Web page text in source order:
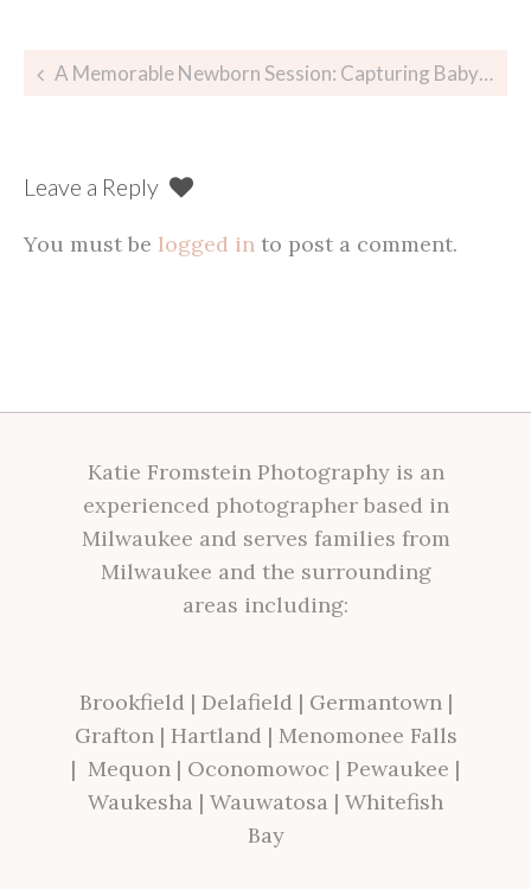
Post
A Memorable Newborn Session: Capturing Baby Celia’s Precious Moments
Leave a Reply
You must be logged in to post a comment.
Katie Fromstein Photography is an
experienced photographer based in
Milwaukee and serves families from
Milwaukee and the surrounding
areas including:
Brookfield | Delafield | Germantown |
Grafton | Hartland | Menomonee Falls
| Mequon | Oconomowoc | Pewaukee |
Waukesha | Wauwatosa | Whitefish
Bay